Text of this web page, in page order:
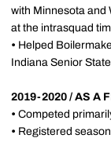
with Minnesota and
at the intrasquad
• Helped
Indiana Senior
2019-2020 / AS A
• Competed
• Registered